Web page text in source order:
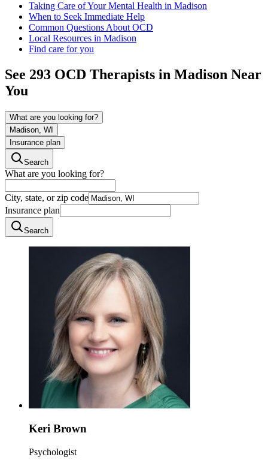
Taking Care of Your Mental Health in Madison
When to Seek Immediate Help
Common Questions About OCD
Local Resources in Madison
Find care for you
See 293 OCD Therapists in Madison Near
You
What are you looking for?
Madison, WI
Insurance plan
Search
What are you looking for?
City, state, or zip code
Insurance plan
Search
Keri Brown
Psychologist